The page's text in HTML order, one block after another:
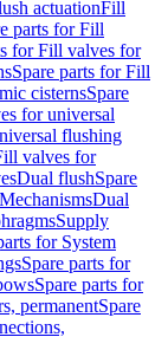
actuationFill
parts for Fill
for Fill valves for
Spare parts for Fill
cisternsSpare
for universal
flushing
valves for
Dual flushSpare
Dual
Supply
for System
Spare parts for
Spare parts for
permanentSpare